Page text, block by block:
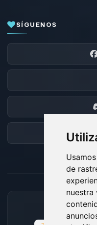
de
nuestra
SÍGUENOS
MÉTODOS